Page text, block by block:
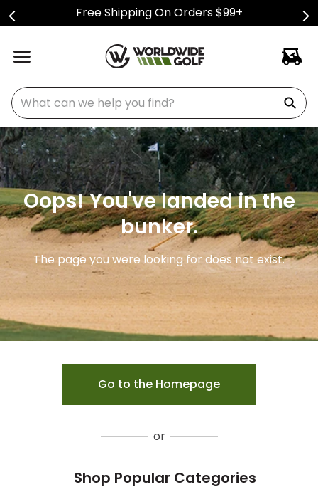
Free Shipping On Orders $99+
What can we help you find?
Oops! You've landed in the
bunker.
The page you were looking for does not exist.
Go to the Homepage
or
Shop Popular Categories